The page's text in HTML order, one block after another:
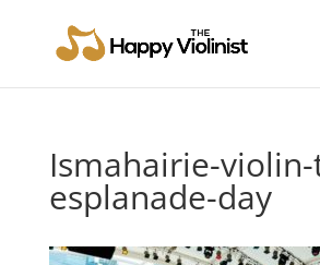
Ismahairie-
esplanade-day